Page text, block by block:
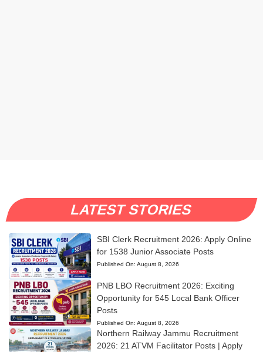
LATEST STORIES
SBI Clerk Recruitment 2026: Apply Online
for 1538 Junior Associate Posts
Published On: August 8, 2026
PNB LBO Recruitment 2026: Exciting
Opportunity for 545 Local Bank Officer
Posts
Published On: August 8, 2026
Northern Railway Jammu Recruitment
2026: 21 ATVM Facilitator Posts | Apply